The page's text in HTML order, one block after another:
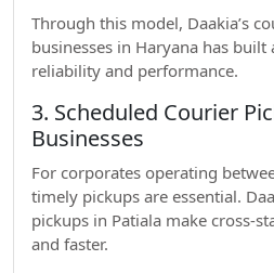
Through this model, Daakia’s
businesses in Haryana has
reliability and performance.
3. Scheduled Courier
Businesses
For corporates operating
timely pickups are essential.
pickups in Patiala make cross-
and faster.